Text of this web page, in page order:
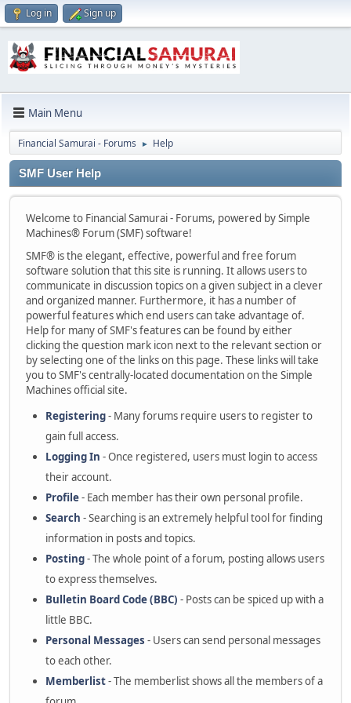
Log in Sign up
Main Menu
Financial Samurai - Forums ► Help
SMF User Help
Welcome to Financial Samurai - Forums, powered by Simple
Machines® Forum (SMF) software!
SMF® is the elegant, effective, powerful and free forum
software solution that this site is running. It allows users to
communicate in discussion topics on a given subject in a clever
and organized manner. Furthermore, it has a number of
powerful features which end users can take advantage of.
Help for many of SMF's features can be found by either
clicking the question mark icon next to the relevant section or
by selecting one of the links on this page. These links will take
you to SMF's centrally-located documentation on the Simple
Machines official site.
Registering- Many forums require users to register to
gain full access.
Logging In - Once registered, users must login to access
their account.
Profile- Each member has their own personal profile.
Search - Searching is an extremely helpful tool for finding
information in posts and topics.
Posting- The whole point of a forum, posting allows users
to express themselves.
Bulletin Board Code (BBC) - Posts can be spiced up with a
little BBC.
Personal Messages - Users can send personal messages
to each other.
Memberlist- The memberlist shows all the members of a